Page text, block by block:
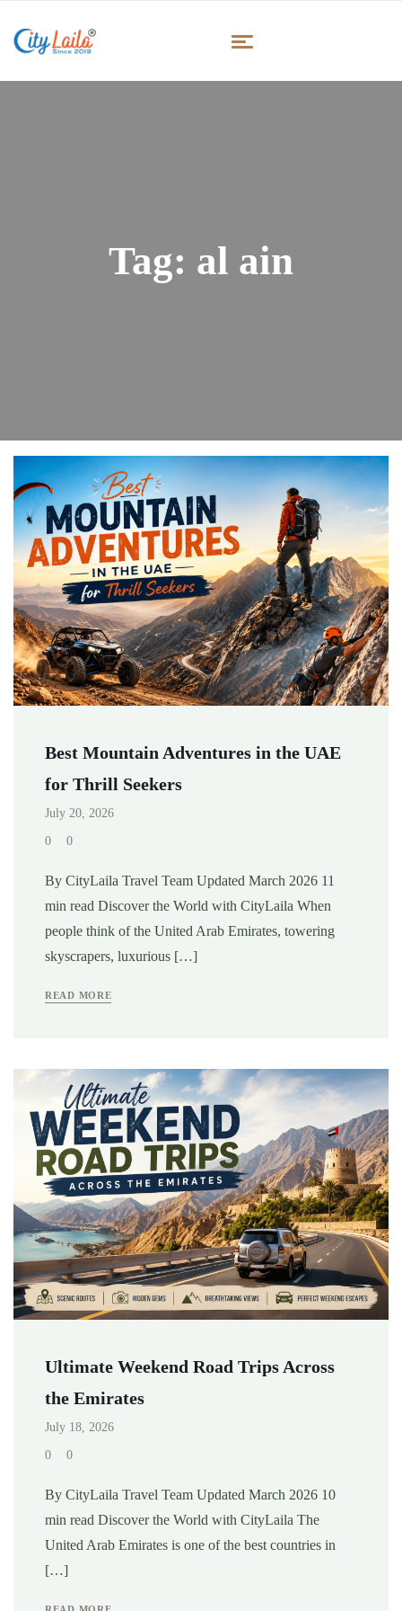
Tag: al ain
Best Mountain Adventures in the UAE
for Thrill Seekers
July 20, 2026
0 0
By CityLaila Travel Team Updated March 2026 11
min read Discover the World with CityLaila When
people think of the United Arab Emirates, towering
skyscrapers, luxurious […]
READ MORE
Ultimate Weekend Road Trips Across
the Emirates
July 18, 2026
0 0
By CityLaila Travel Team Updated March 2026 10
min read Discover the World with CityLaila The
United Arab Emirates is one of the best countries in
[…]
READ MORE